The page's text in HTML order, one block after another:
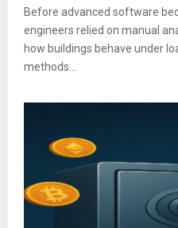
Before advanced software
engineers relied on manual
how buildings behave under
methods...